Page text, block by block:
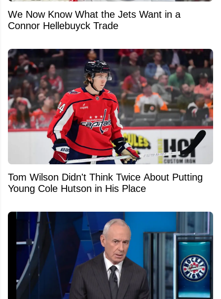
We Now Know What the Jets Want in a
Connor Hellebuyck Trade
Tom Wilson Didn't Think Twice About Putting
Young Cole Hutson in His Place